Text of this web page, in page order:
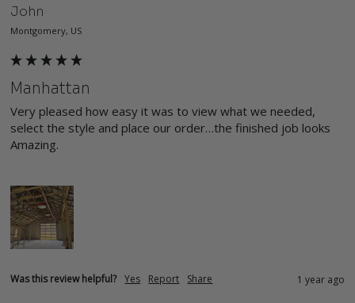
John
Montgomery, US
Manhattan
Very pleased how easy it was to view what we needed,
select the style and place our order…the finished job looks
Amazing.
Was this review helpful? Yes Report Share 1 year ago